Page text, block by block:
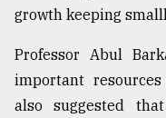
defies
Khulna
..
growth keeping
Professor Abul
important
also suggested